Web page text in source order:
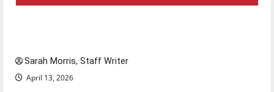
Sarah Morris, Staff Writer
April 13, 2026